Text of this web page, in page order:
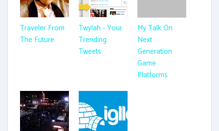
Traveler From
The Future
Twylah - Your
Trending
Tweets
My Talk On
Next
Generation
Game
Platforms